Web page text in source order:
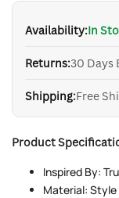
Availability:In
Returns:30 Days
Shipping:Free
Product
Inspired By:
Material: Style